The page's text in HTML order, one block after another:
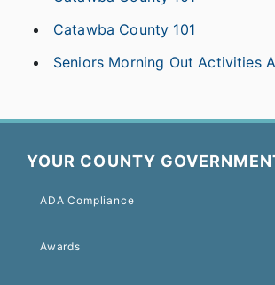
Catawba County 101
Seniors Morning Out Activities
YOUR COUNTY
ADA Compliance
Awards